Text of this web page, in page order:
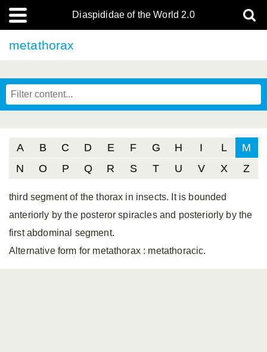
Diaspididae of the World 2.0
metathorax
A B C D E F G H I L
M
N
O P Q R S T U V X Z
third segment of the thorax in insects. It is bounded
anteriorly by the posteror spiracles and posteriorly by the
first abdominal segment.
Alternative form for metathorax : metathoracic.